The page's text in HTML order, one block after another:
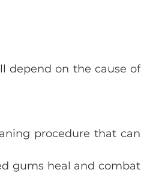
depend on the cause of
procedure that can
gums heal and combat